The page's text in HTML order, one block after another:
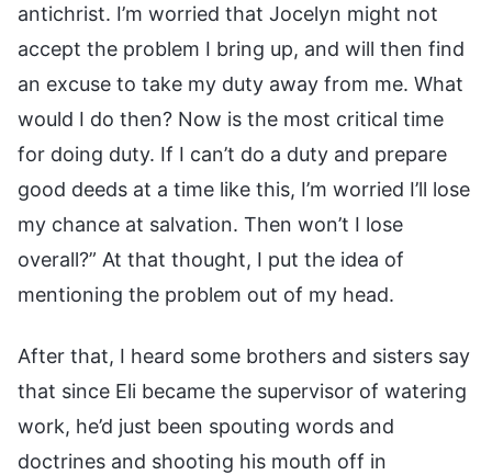
antichrist. I’m worried that Jocelyn might not
accept the problem I bring up, and will then find
an excuse to take my duty away from me. What
would I do then? Now is the most critical time
for doing duty. If I can’t do a duty and prepare
good deeds at a time like this, I’m worried I’ll lose
my chance at salvation. Then won’t I lose
overall?” At that thought, I put the idea of
mentioning the problem out of my head.
After that, I heard some brothers and sisters say
that since Eli became the supervisor of watering
work, he’d just been spouting words and
doctrines and shooting his mouth off in